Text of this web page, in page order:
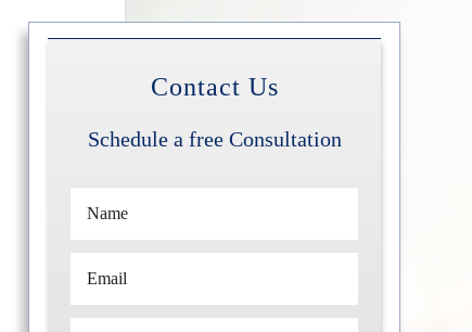
Contact Us
Schedule a free Consultation